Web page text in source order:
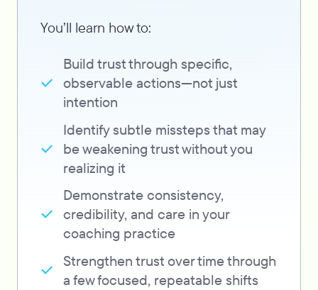
You’ll learn how to:
Build trust through specific,
observable actions—not just
intention
Identify subtle missteps that may
be weakening trust without you
realizing it
Demonstrate consistency,
credibility, and care in your
coaching practice
Strengthen trust over time through
a few focused, repeatable shifts